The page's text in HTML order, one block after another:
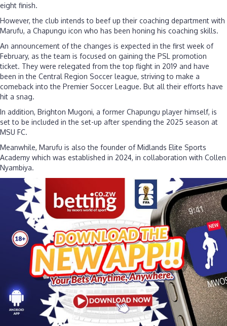
eight finish.
However, the club intends to beef up their coaching department with
Marufu, a Chapungu icon who has been honing his coaching skills.
An announcement of the changes is expected in the first week of
February, as the team is focused on gaining the PSL promotion
ticket. They were relegated from the top flight in 2019 and have
been in the Central Region Soccer league, striving to make a
comeback into the Premier Soccer League. But all their efforts have
hit a snag.
In addition, Brighton Mugoni, a former Chapungu player himself, is
set to be included in the set-up after spending the 2025 season at
MSU FC.
Meanwhile, Marufu is also the founder of Midlands Elite Sports
Academy which was established in 2024, in collaboration with Collen
Nyambiya.